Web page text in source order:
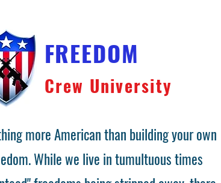
FREEDOM
Crew University
more American than building your own
While we live in tumultuous times